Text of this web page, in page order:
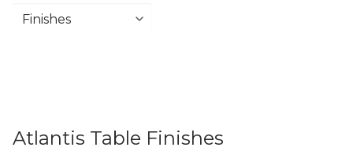
Atlantis Table Finishes
Atlantis